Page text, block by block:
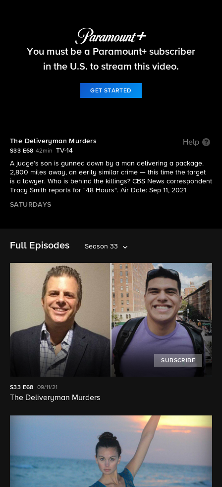
48 Hours
You must be a Paramount+ subscriber
in the U.S. to stream this video.
GET STARTED
The Deliveryman Murders Help
S33 E68 42min
TV-14
A judge’s son is gunned down by a man delivering a package.
2,800 miles away, an eerily similar crime — this time the target
is a lawyer. Who is behind the killings? CBS News correspondent
Tracy Smith reports for "48 Hours". Air Date: Sep 11, 2021
SATURDAYS
Full Episodes Season 33
SUBSCRIBE
S33 E68 09/11/21
The Deliveryman Murders